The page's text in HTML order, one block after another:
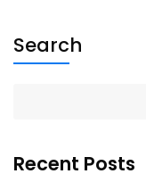
Search
Recent Posts